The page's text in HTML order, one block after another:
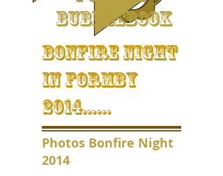
BUBBLEBOOK
bonfire night
in formby
2014......
Photos Bonfire Night
2014